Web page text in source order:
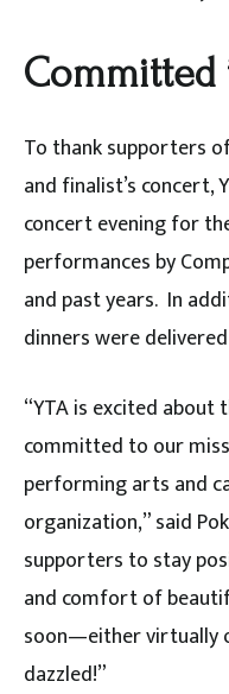
Committed
To thank supporters
and finalist’s concert,
concert evening for
performances by
and past years. In
dinners were
“YTA is excited
committed to our
performing arts and
organization,” said
supporters to stay
and comfort of
soon—either virtually
dazzled!”